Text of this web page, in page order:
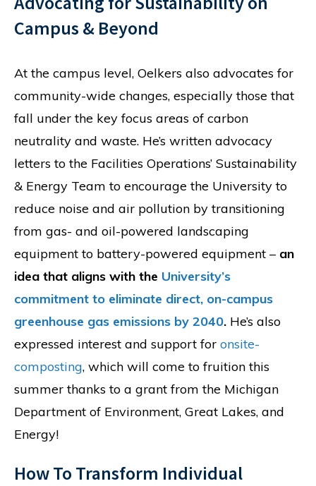
Campus & Beyond
At the campus level, Oelkers also advocates for
community-wide changes, especially those that
fall under the key focus areas of carbon
neutrality and waste. He’s written advocacy
letters to the Facilities Operations’ Sustainability
& Energy Team to encourage the University to
reduce noise and air pollution by transitioning
from gas- and oil-powered landscaping
equipment to battery-powered equipment – an
idea that aligns with the University’s
commitment to eliminate direct, on-campus
greenhouse gas emissions by 2040. He’s also
expressed interest and support for onsite-
composting, which will come to fruition this
summer thanks to a grant from the Michigan
Department of Environment, Great Lakes, and
Energy!
How To Transform Individual